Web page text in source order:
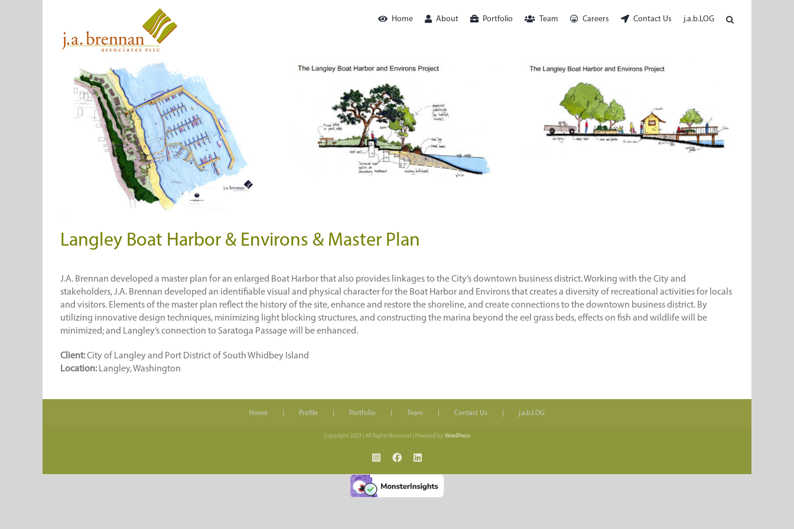
Home About Portfolio Team Careers Contact Us j.a.b.LOG
Langley Boat Harbor & Environs & Master Plan
J.A. Brennan developed a master plan for an enlarged Boat Harbor that also provides linkages to the City’s downtown business district. Working with the City and
stakeholders, J.A. Brennan developed an identifiable visual and physical character for the Boat Harbor and Environs that creates a diversity of recreational activities for locals
and visitors. Elements of the master plan reflect the history of the site, enhance and restore the shoreline, and create connections to the downtown business district. By
utilizing innovative design techniques, minimizing light blocking structures, and constructing the marina beyond the eel grass beds, effects on fish and wildlife will be
minimized; and Langley’s connection to Saratoga Passage will be enhanced.
Client:City of Langley and Port District of South Whidbey Island
Location:Langley, Washington
Home Profile Portfolio Team Contact Us j.a.b.LOG
Copyright 2023 | All Rights Reserved | Powered byWordPress
InstagramFacebookLinkedIn